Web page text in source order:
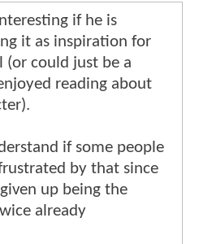
if he is
it as inspiration for
(or could just be a
reading about
if some people
by that since
up being the
already